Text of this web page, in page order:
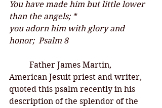
You have made him but little lower
than the angels; *
you adorn him with glory and
honor;  Psalm 8
American Jesuit priest and writer,
quoted this psalm recently in his
description of the splendor of the